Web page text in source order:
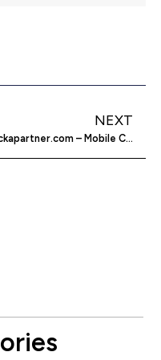
NEXT
Trackapartner.com – Mobile Cell Phone GPS Tracking